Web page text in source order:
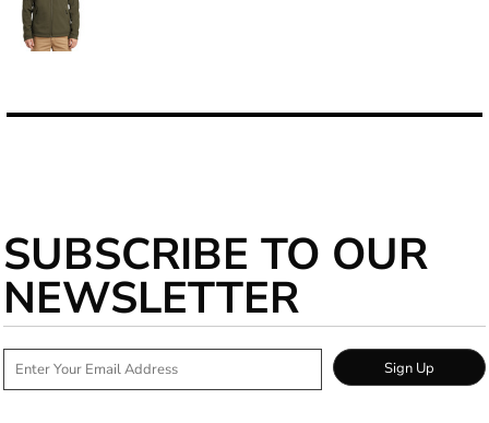
SUBSCRIBE TO OUR
NEWSLETTER
Sign Up